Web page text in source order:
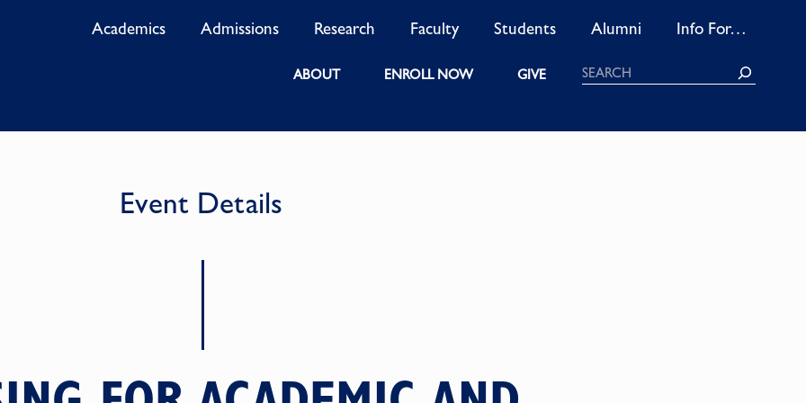
Academics Admissions Research Faculty Students Alumni Info For…
ABOUT ENROLL NOW GIVE Search
Event Details